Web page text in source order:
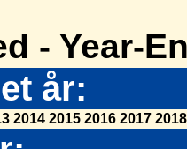
- Year-
år:
2014 2015 2016 2017 2018